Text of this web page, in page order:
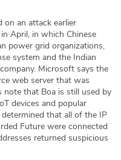
on an attack earlier
April, in which Chinese
power grid organizations,
system and the Indian
Microsoft says the
web server that was
note that Boa is still used by
devices and popular
that all of the IP
Future were connected
returned suspicious